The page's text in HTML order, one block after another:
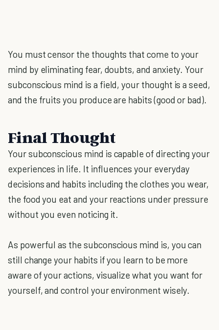
You must censor the thoughts that come to your
mind by eliminating fear, doubts, and anxiety. Your
subconscious mind is a field, your thought is a seed,
and the fruits you produce are habits (good or bad).
Final Thought
Your subconscious mind is capable of directing your
experiences in life. It influences your everyday
decisions and habits including the clothes you wear,
the food you eat and your reactions under pressure
without you even noticing it.
As powerful as the subconscious mind is, you can
still change your habits if you learn to be more
aware of your actions, visualize what you want for
yourself, and control your environment wisely.